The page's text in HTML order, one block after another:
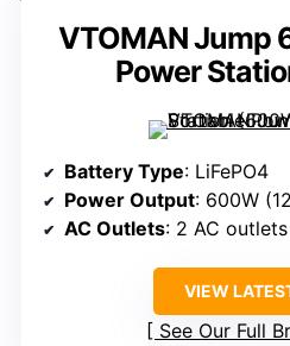
VTOMAN Jump
Power
Battery Type: LiFePO4
Power Output: 600W
AC Outlets: 2 AC outlets
VIEW
See Our Full